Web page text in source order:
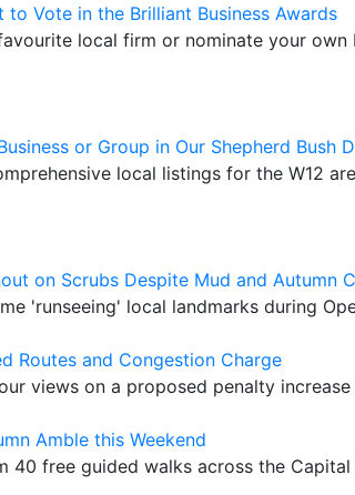
to Vote in the Brilliant Business Awards
local firm or nominate your own
or Group in Our Shepherd Bush
local listings for the W12
on Scrubs Despite Mud and Autumn
'runseeing' local landmarks during
Routes and Congestion Charge
views on a proposed penalty increase
Amble this Weekend
40 free guided walks across the Capital